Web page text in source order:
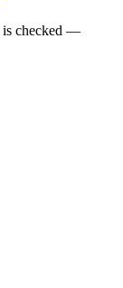
is checked —